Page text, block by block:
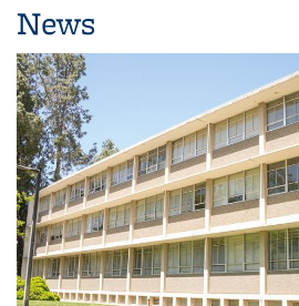
News